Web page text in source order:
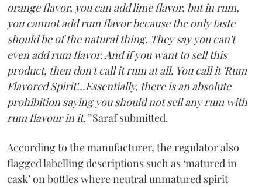
orange flavor, you can add lime flavor, but in rum,
you cannot add rum flavor because the only taste
should be of the natural thing. They say you can't
even add rum flavor. And if you want to sell this
product, then don't call it rum at all. You call it 'Rum
Flavored Spirit'...Essentially, there is an absolute
prohibition saying you should not sell any rum with
rum flavour in it,”Saraf submitted.
According to the manufacturer, the regulator also
flagged labelling descriptions such as ‘matured in
cask’ on bottles where neutral unmatured spirit